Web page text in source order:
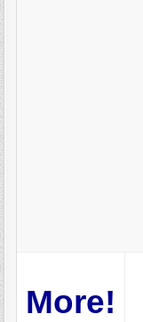
More!